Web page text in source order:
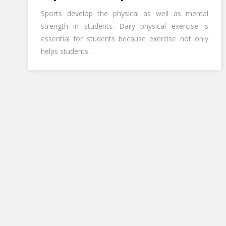
Sports develop the physical as well as mental
strength in students. Daily physical exercise is
essential for students because exercise not only
helps students…